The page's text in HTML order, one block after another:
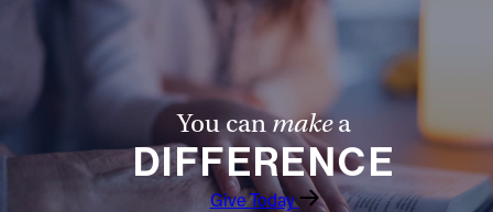
You canmakea
DIFFERENCE
Give Today